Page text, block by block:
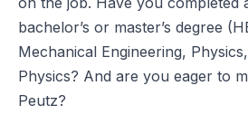
bachelor’s or master’s degree
Mechanical Engineering,
Physics? And are you eager to
Peutz?